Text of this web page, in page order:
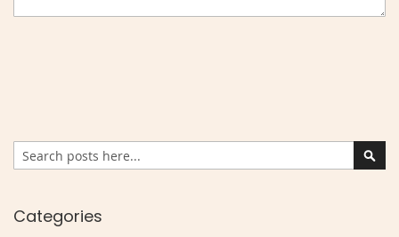
Search
Categories